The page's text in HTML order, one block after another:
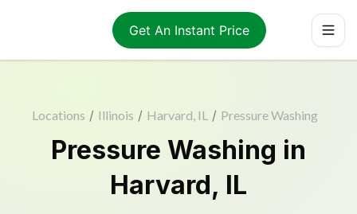
Get An Instant Price
Locations / Illinois / Harvard, IL / Pressure Washing
Pressure Washing in
Harvard, IL